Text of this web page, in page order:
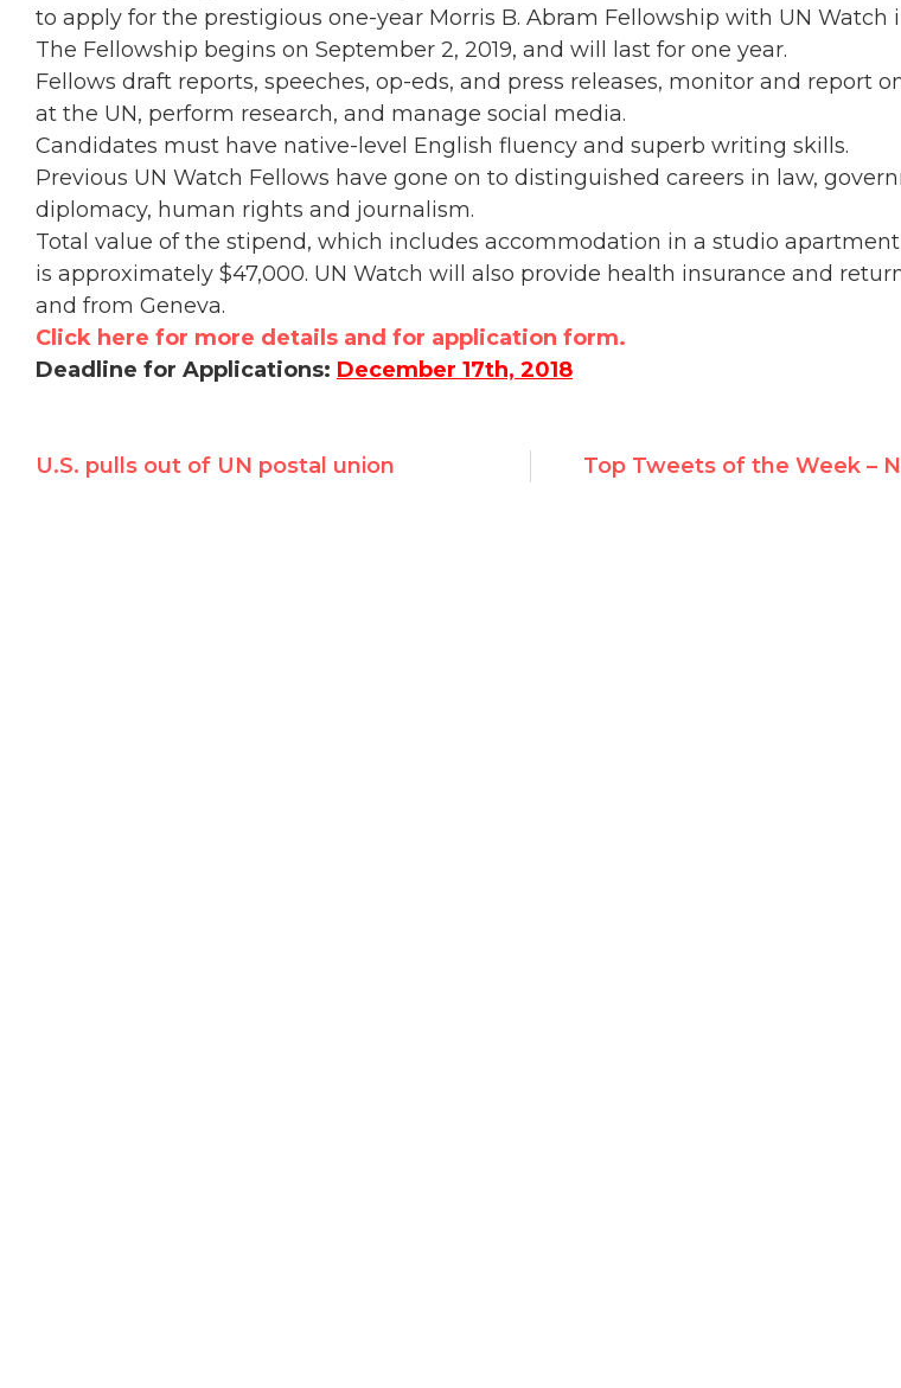
to apply for the prestigious one-year Morris B. Abram Fellowship with UN Watch
The Fellowship begins on September 2, 2019, and will last for one year.
Fellows draft reports, speeches, op-eds, and press releases, monitor and report
at the UN, perform research, and manage social media.
Candidates must have native-level English fluency and superb writing skills.
Previous UN Watch Fellows have gone on to distinguished careers in law,
diplomacy, human rights and journalism.
Total value of the stipend, which includes accommodation in a studio apartment
is approximately $47,000. UN Watch will also provide health insurance and
and from Geneva.
Click here for more details and for application form.
Deadline for Applications: December 17th, 2018
U.S. pulls out of UN postal union Top Tweets of the Week –